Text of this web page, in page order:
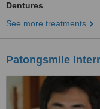
Dentures
See more treatments
Patongsmile